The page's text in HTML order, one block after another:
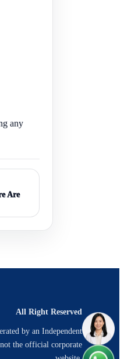
any
Are
All Right Reserved
by an Independent
the official corporate